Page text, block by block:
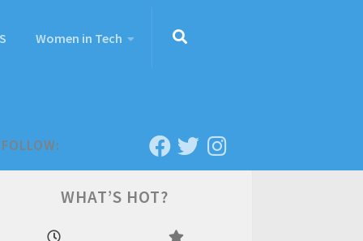
Women in Tech
FOLLOW:
WHAT’S HOT?